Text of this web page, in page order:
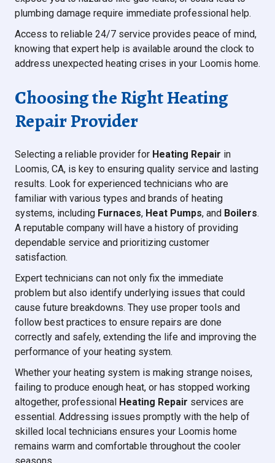
plumbing damage require immediate professional help.
Access to reliable 24/7 service provides peace of mind,
knowing that expert help is available around the clock to
address unexpected heating crises in your Loomis home.
Choosing the Right Heating
Repair Provider
Selecting a reliable provider for Heating Repair in
Loomis, CA, is key to ensuring quality service and lasting
results. Look for experienced technicians who are
familiar with various types and brands of heating
systems, including Furnaces, Heat Pumps, and Boilers.
A reputable company will have a history of providing
dependable service and prioritizing customer
satisfaction.
Expert technicians can not only fix the immediate
problem but also identify underlying issues that could
cause future breakdowns. They use proper tools and
follow best practices to ensure repairs are done
correctly and safely, extending the life and improving the
performance of your heating system.
Whether your heating system is making strange noises,
failing to produce enough heat, or has stopped working
altogether, professional Heating Repair services are
essential. Addressing issues promptly with the help of
skilled local technicians ensures your Loomis home
remains warm and comfortable throughout the cooler